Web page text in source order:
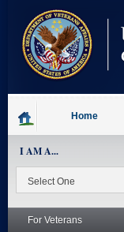
content
Home
I AM A...
For Veterans